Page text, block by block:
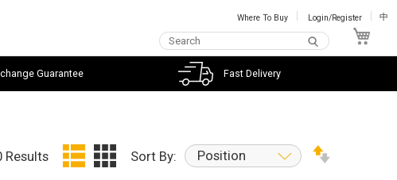
Where To Buy Login/Register 中
Guarantee Fast Delivery
Results Sort By: Position